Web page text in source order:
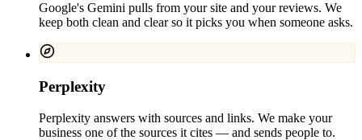
Google's Gemini pulls from your site and your reviews. We
keep both clean and clear so it picks you when someone asks.
Perplexity
Perplexity answers with sources and links. We make your
business one of the sources it cites — and sends people to.